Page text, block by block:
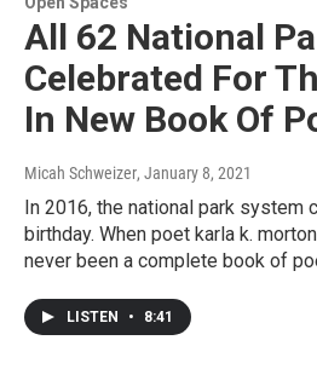
All 62 National
Celebrated For
In New Book Of
Micah Schweizer, January 8, 2021
In 2016, the national park system
birthday. When poet karla k.
never been a complete book of
LISTEN • 8:41